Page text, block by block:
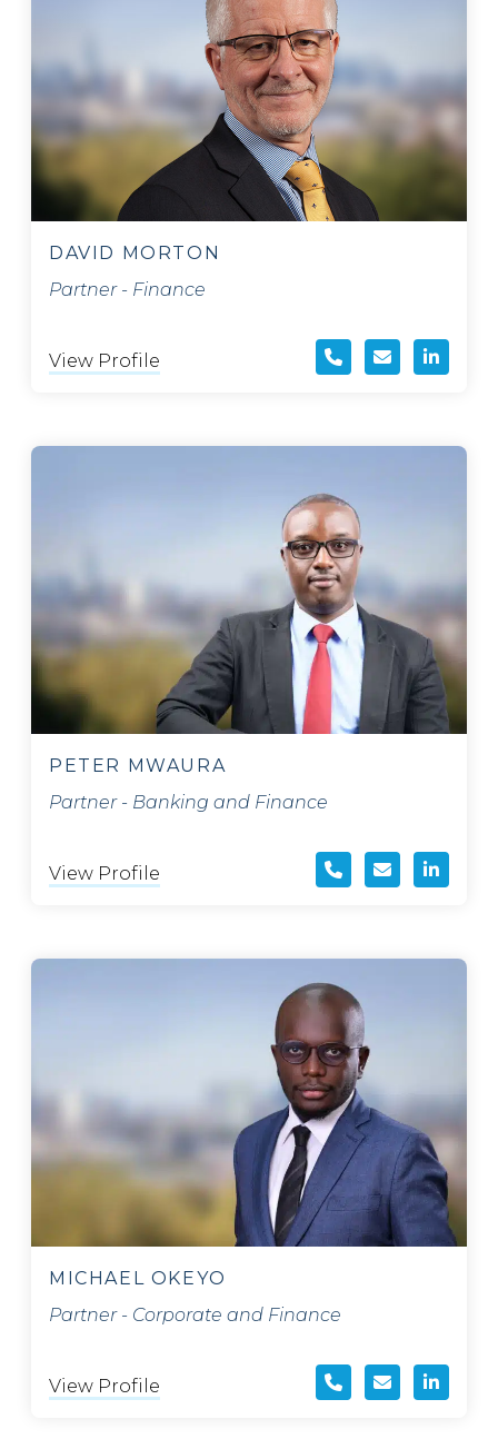
DAVID MORTON
Partner - Finance
View Profile
PETER MWAURA
Partner - Banking and Finance
View Profile
MICHAEL OKEYO
Partner - Corporate and Finance
View Profile